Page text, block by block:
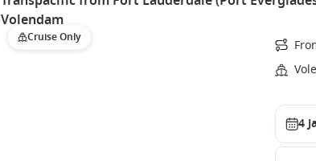
Volendam
Cruise Only
4